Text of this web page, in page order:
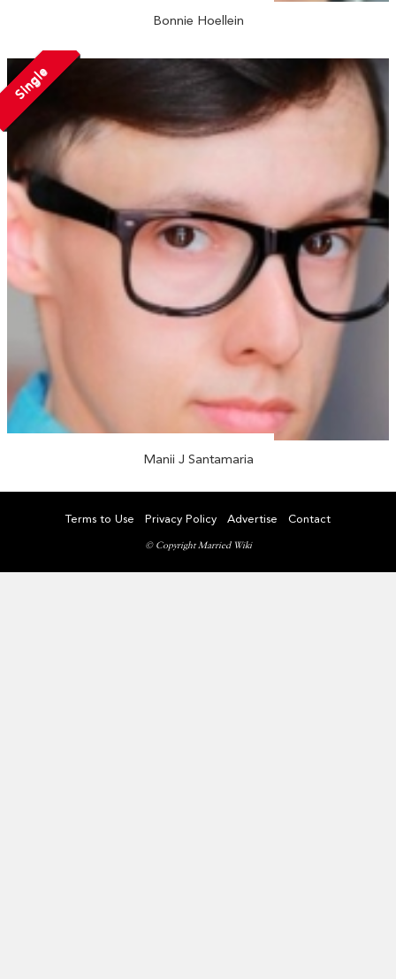
Bonnie Hoellein
Single
Manii J Santamaria
Terms to Use Privacy Policy Advertise Contact
© Copyright Married Wiki